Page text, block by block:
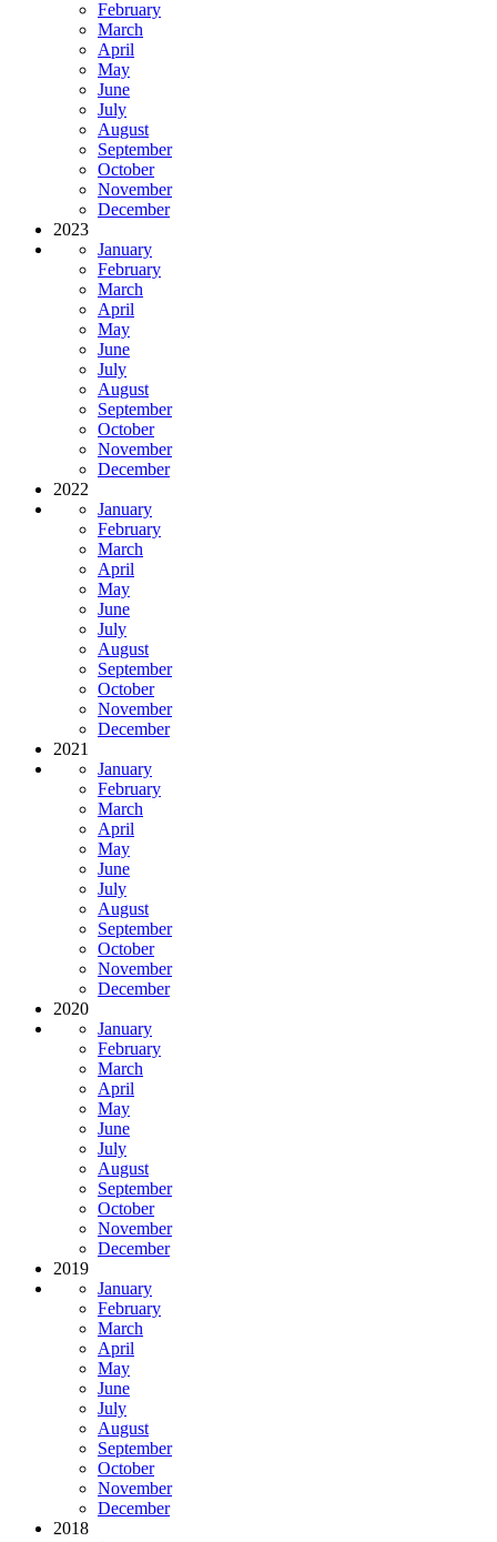
February
March
April
May
June
July
August
September
October
November
December
2023
January
February
March
April
May
June
July
August
September
October
November
December
2022
January
February
March
April
May
June
July
August
September
October
November
December
2021
January
February
March
April
May
June
July
August
September
October
November
December
2020
January
February
March
April
May
June
July
August
September
October
November
December
2019
January
February
March
April
May
June
July
August
September
October
November
December
2018